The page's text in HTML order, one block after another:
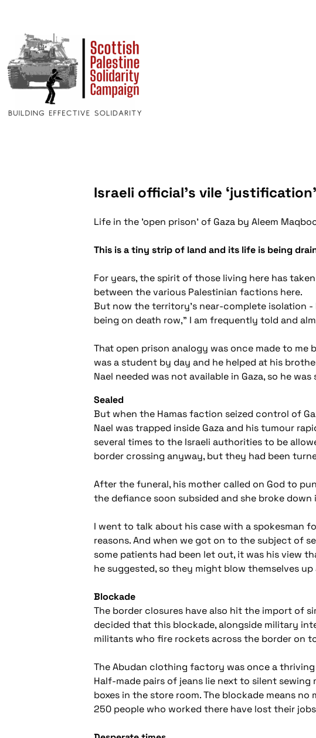
Israeli official’s vile
Life in the 'open prison' of Gaza by Aleem
This is a tiny strip of land and its life is being
For years, the spirit of those living here has
between the various Palestinian factions here.
But now the territory's near-complete isolation
being on death row," I am frequently told and
That open prison analogy was once made to me
was a student by day and he helped at his
Nael needed was not available in Gaza, so he
Sealed
But when the Hamas faction seized control of
Nael was trapped inside Gaza and his tumour
several times to the Israeli authorities to be
border crossing anyway, but they had been
After the funeral, his mother called on God to
the defiance soon subsided and she broke
I went to talk about his case with a spokesman
reasons. And when we got on to the subject of
some patients had been let out, it was his view
he suggested, so they might blow themselves
Blockade
The border closures have also hit the import of
decided that this blockade, alongside military
militants who fire rockets across the border on
The Abudan clothing factory was once a
Half-made pairs of jeans lie next to silent
boxes in the store room. The blockade means
250 people who worked there have lost their